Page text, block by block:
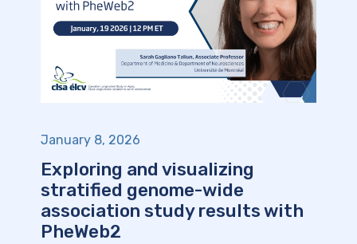
January 8, 2026
Exploring and visualizing
stratified genome-wide
association study results with
PheWeb2